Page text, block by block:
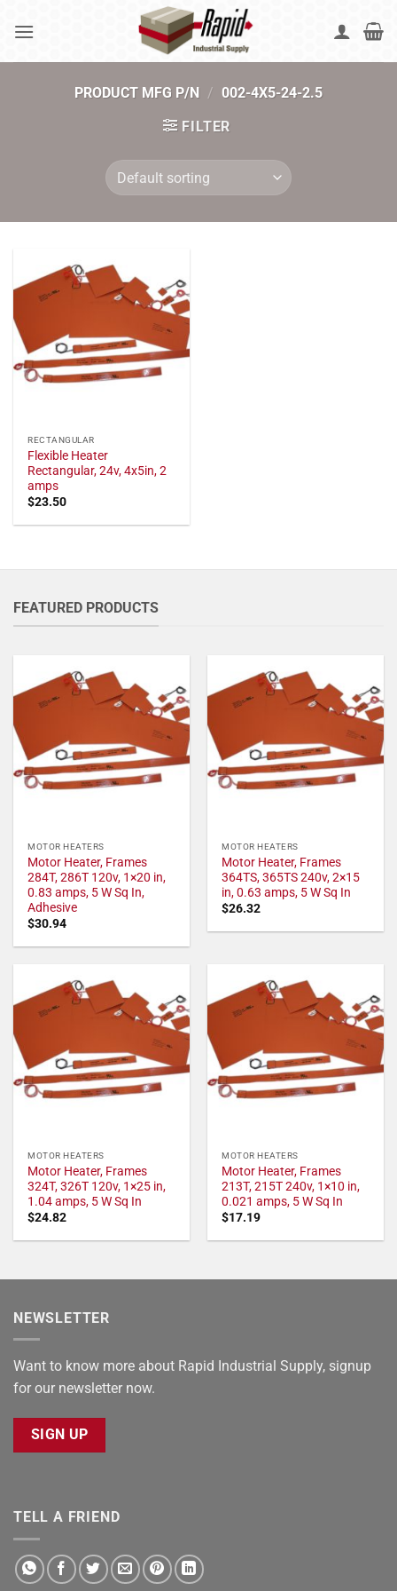
PRODUCT MFG P/N / 002-4X5-24-2.5
FILTER
RECTANGULAR
Flexible Heater
Rectangular, 24v, 4x5in, 2
amps
$23.50
FEATURED PRODUCTS
MOTOR HEATERS
Motor Heater, Frames
284T, 286T 120v, 1×20 in,
0.83 amps, 5 W Sq In,
Adhesive
$30.94
MOTOR HEATERS
Motor Heater, Frames
364TS, 365TS 240v, 2×15
in, 0.63 amps, 5 W Sq In
$26.32
MOTOR HEATERS
Motor Heater, Frames
324T, 326T 120v, 1×25 in,
1.04 amps, 5 W Sq In
$24.82
MOTOR HEATERS
Motor Heater, Frames
213T, 215T 240v, 1×10 in,
0.021 amps, 5 W Sq In
$17.19
NEWSLETTER
Want to know more about Rapid Industrial Supply, signup
for our newsletter now.
SIGN UP
TELL A FRIEND